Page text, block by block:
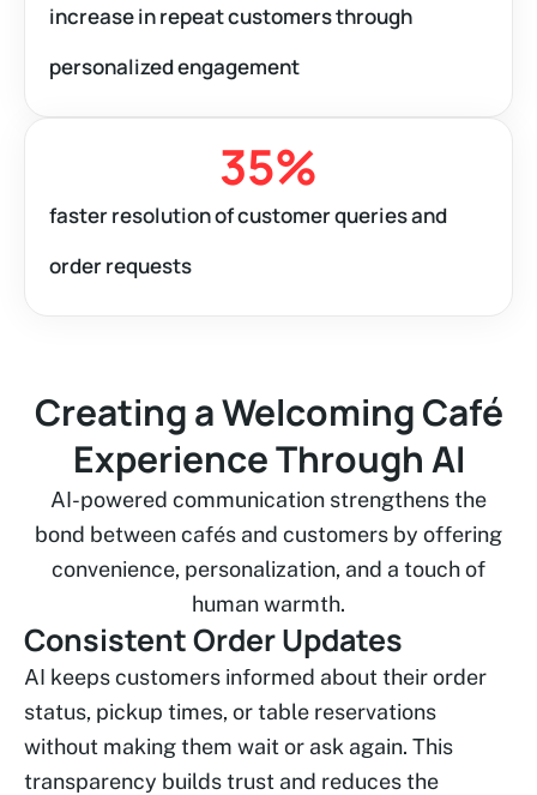
increase in repeat customers through
personalized engagement
faster resolution of customer queries and
order requests
35%
Creating a Welcoming Café
Experience Through AI
AI-powered communication strengthens the
bond between cafés and customers by offering
convenience, personalization, and a touch of
human warmth.
Consistent Order Updates
AI keeps customers informed about their order
status, pickup times, or table reservations
without making them wait or ask again. This
transparency builds trust and reduces the